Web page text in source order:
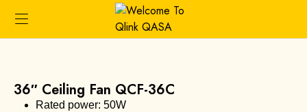
36″ Ceiling Fan QCF-36C
Rated power: 50W